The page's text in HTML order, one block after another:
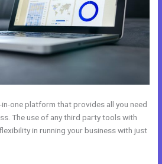
in-one platform that provides all you need
The use of any third party tools with
in running your business with just